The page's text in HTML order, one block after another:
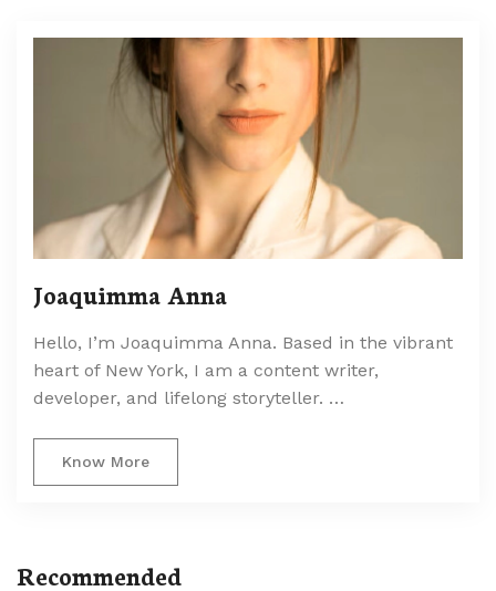
Joaquimma Anna
Hello, I’m Joaquimma Anna. Based in the vibrant
heart of New York, I am a content writer,
developer, and lifelong storyteller. …
Know More
Recommended